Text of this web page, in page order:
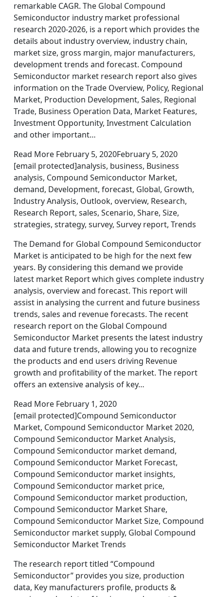
remarkable CAGR. The Global Compound
Semiconductor industry market professional
research 2020-2026, is a report which provides the
details about industry overview, industry chain,
market size, gross margin, major manufacturers,
development trends and forecast. Compound
Semiconductor market research report also gives
information on the Trade Overview, Policy, Regional
Market, Production Development, Sales, Regional
Trade, Business Operation Data, Market Features,
Investment Opportunity, Investment Calculation
and other important…
Read More February 5, 2020February 5, 2020
[email protected]analysis, business, Business
analysis, Compound Semiconductor Market,
demand, Development, forecast, Global, Growth,
Industry Analysis, Outlook, overview, Research,
Research Report, sales, Scenario, Share, Size,
strategies, strategy, survey, Survey report, Trends
The Demand for Global Compound Semiconductor
Market is anticipated to be high for the next few
years. By considering this demand we provide
latest market Report which gives complete industry
analysis, overview and forecast. This report will
assist in analysing the current and future business
trends, sales and revenue forecasts. The recent
research report on the Global Compound
Semiconductor Market presents the latest industry
data and future trends, allowing you to recognize
the products and end users driving Revenue
growth and profitability of the market. The report
offers an extensive analysis of key…
Read More February 1, 2020
[email protected]Compound Semiconductor
Market, Compound Semiconductor Market 2020,
Compound Semiconductor Market Analysis,
Compound Semiconductor market demand,
Compound Semiconductor Market Forecast,
Compound Semiconductor market insights,
Compound Semiconductor market price,
Compound Semiconductor market production,
Compound Semiconductor Market Share,
Compound Semiconductor Market Size, Compound
Semiconductor market supply, Global Compound
Semiconductor Market Trends
The research report titled “Compound
Semiconductor” provides you size, production
data, Key manufacturers profile, products &